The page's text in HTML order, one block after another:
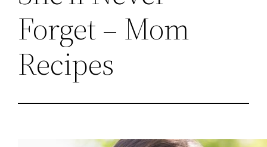
Forget – Mom
Recipes